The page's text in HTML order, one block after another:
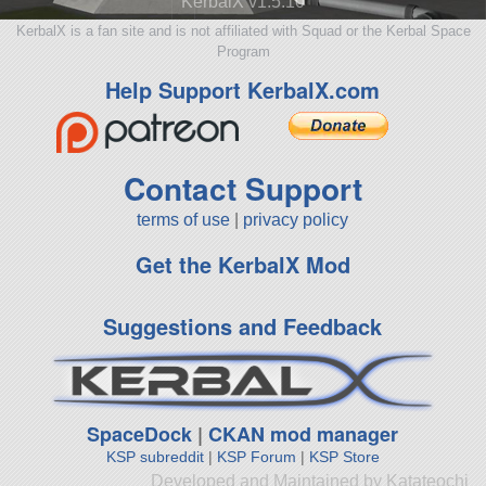
KerbalX is a fan site and is not affiliated with Squad or the Kerbal Space
Program
Help Support KerbalX.com
Contact Support
terms of use privacy policy
Get the KerbalX Mod
Suggestions and Feedback
SpaceDock |CKAN mod manager
KSP subreddit| KSP Forum | KSP Store
Developed and Maintained by Katateochi